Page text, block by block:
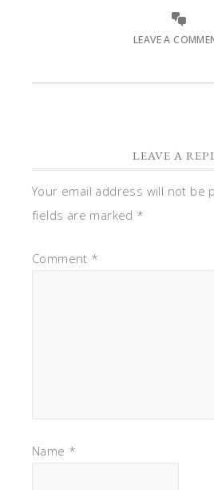
LEAVE A
LEAVE A
Your email address will not be
fields are marked *
Comment *
Name *